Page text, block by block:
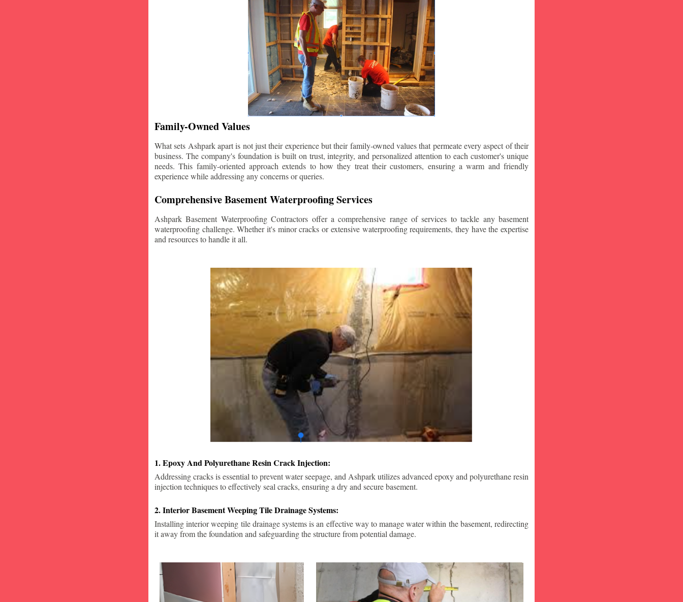
Family-Owned Values
What sets Ashpark apart is not just their experience but their family-owned values that permeate every aspect of their
business. The company's foundation is built on trust, integrity, and personalized attention to each customer's unique
needs. This family-oriented approach extends to how they treat their customers, ensuring a warm and friendly
experience while addressing any concerns or queries.
Comprehensive Basement Waterproofing Services
Ashpark Basement Waterproofing Contractors offer a comprehensive range of services to tackle any basement
waterproofing challenge. Whether it's minor cracks or extensive waterproofing requirements, they have the expertise
and resources to handle it all.
1. Epoxy And Polyurethane Resin Crack Injection:
Addressing cracks is essential to prevent water seepage, and Ashpark utilizes advanced epoxy and polyurethane resin
injection techniques to effectively seal cracks, ensuring a dry and secure basement.
2. Interior Basement Weeping Tile Drainage Systems:
Installing interior weeping tile drainage systems is an effective way to manage water within the basement, redirecting
it away from the foundation and safeguarding the structure from potential damage.